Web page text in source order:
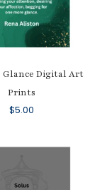
Glance Digital Art
Prints
$5.00